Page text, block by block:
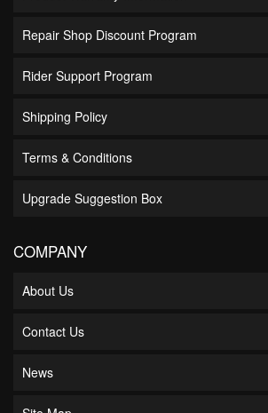
Repair Shop Discount Program
Rider Support Program
Shipping Policy
Terms & Conditions
Upgrade Suggestion Box
COMPANY
About Us
Contact Us
News